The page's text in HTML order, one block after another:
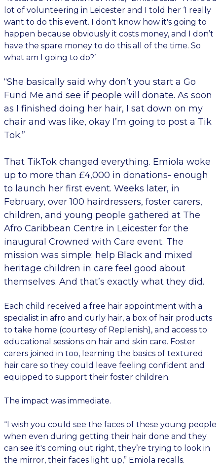
lot of volunteering in Leicester and I told her ‘I really
want to do this event. I don't know how it's going to
happen because obviously it costs money, and I don’t
have the spare money to do this all of the time. So
what am I going to do?’
“She basically said why don’t you start a Go
Fund Me and see if people will donate. As soon
as I finished doing her hair, I sat down on my
chair and was like, okay I’m going to post a Tik
Tok.”
That TikTok changed everything. Emiola woke
up to more than £4,000 in donations- enough
to launch her first event. Weeks later, in
February, over 100 hairdressers, foster carers,
children, and young people gathered at The
Afro Caribbean Centre in Leicester for the
inaugural Crowned with Care event. The
mission was simple: help Black and mixed
heritage children in care feel good about
themselves. And that’s exactly what they did.
Each child received a free hair appointment with a
specialist in afro and curly hair, a box of hair products
to take home (courtesy of Replenish), and access to
educational sessions on hair and skin care. Foster
carers joined in too, learning the basics of textured
hair care so they could leave feeling confident and
equipped to support their foster children.
The impact was immediate.
“I wish you could see the faces of these young people
when even during getting their hair done and they
can see it's coming out right, they’re trying to look in
the mirror, their faces light up,” Emiola recalls.